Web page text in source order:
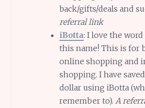
back/gifts/deals and
referral link
iBotta: I love the word
this name! This is for
online shopping and
shopping. I have
dollar using iBotta
remember to). A